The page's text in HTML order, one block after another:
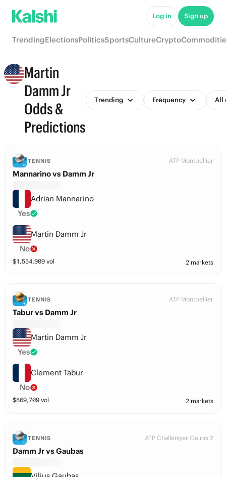
Log in Sign up
TrendingElectionsPoliticsSportsCultureCrypto
Martin
Damm Jr
Odds &
Predictions
Trending Frequency All
TENNIS ATP Montpellier
Mannarino vs Damm Jr
Adrian Mannarino
Yes
Martin Damm Jr
No
$1,554,909 vol 2 markets
TENNIS ATP Montpellier
Tabur vs Damm Jr
Martin Damm Jr
Yes
Clement Tabur
No
$869,709 vol 2 markets
TENNIS ATP Challenger Oeiras 2
Damm Jr vs Gaubas